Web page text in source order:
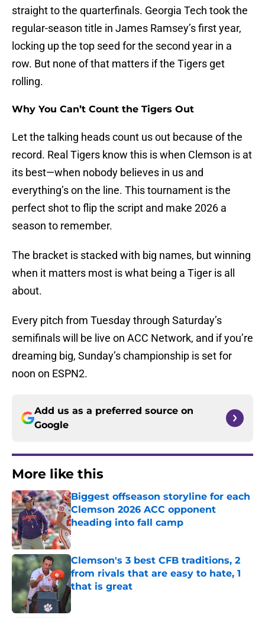
straight to the quarterfinals. Georgia Tech took the
regular-season title in James Ramsey’s first year,
locking up the top seed for the second year in a
row. But none of that matters if the Tigers get
rolling.
Why You Can’t Count the Tigers Out
Let the talking heads count us out because of the
record. Real Tigers know this is when Clemson is at
its best—when nobody believes in us and
everything’s on the line. This tournament is the
perfect shot to flip the script and make 2026 a
season to remember.
The bracket is stacked with big names, but winning
when it matters most is what being a Tiger is all
about.
Every pitch from Tuesday through Saturday’s
semifinals will be live on ACC Network, and if you’re
dreaming big, Sunday’s championship is set for
noon on ESPN2.
Add us as a preferred source on
Google
More like this
Biggest offseason storyline for each
Clemson 2026 ACC opponent
heading into fall camp
Published by on Invalid Date
Clemson's 3 best CFB traditions, 2
from rivals that are easy to hate, 1
that is great
Published by on Invalid Date